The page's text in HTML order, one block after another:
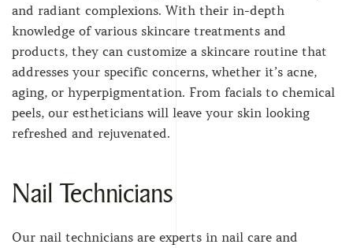
and radiant complexions. With their in-depth
knowledge of various skincare treatments and
products, they can customize a skincare routine that
addresses your specific concerns, whether it’s acne,
aging, or hyperpigmentation. From facials to chemical
peels, our estheticians will leave your skin looking
refreshed and rejuvenated.
Nail Technicians
Our nail technicians are experts in nail care and